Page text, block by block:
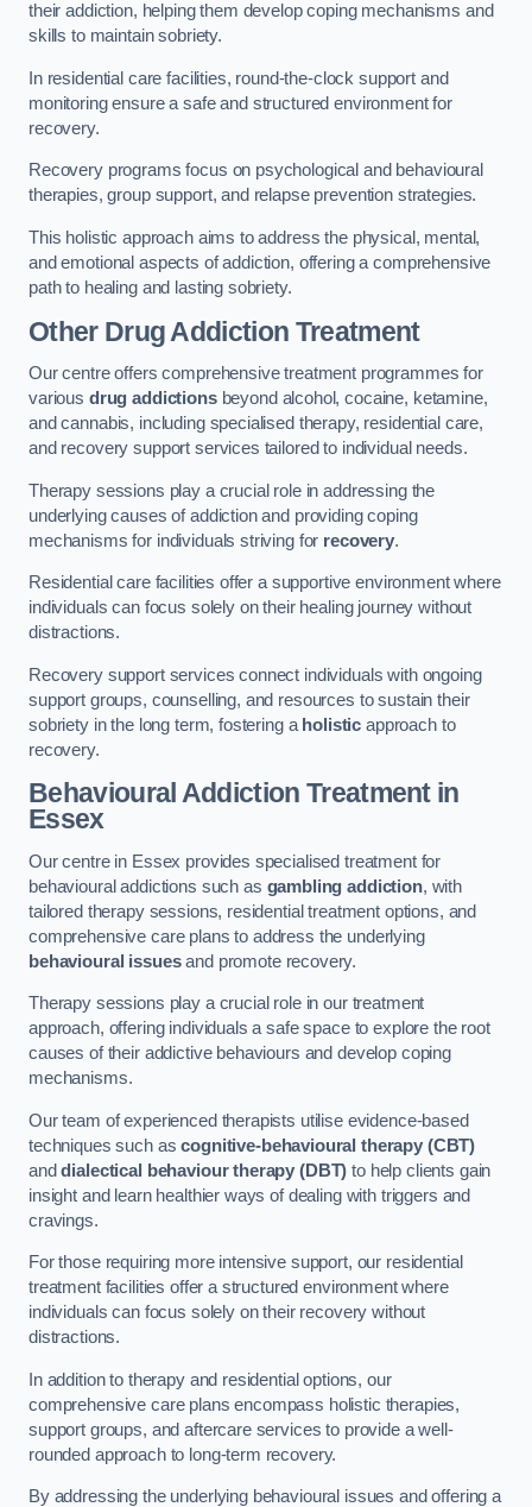
their addiction, helping them develop coping mechanisms and
skills to maintain sobriety.
In residential care facilities, round-the-clock support and
monitoring ensure a safe and structured environment for
recovery.
Recovery programs focus on psychological and behavioural
therapies, group support, and relapse prevention strategies.
This holistic approach aims to address the physical, mental,
and emotional aspects of addiction, offering a comprehensive
path to healing and lasting sobriety.
Other Drug Addiction Treatment
Our centre offers comprehensive treatment programmes for
various drug addictionsbeyond alcohol, cocaine, ketamine,
and cannabis, including specialised therapy, residential care,
and recovery support services tailored to individual needs.
Therapy sessions play a crucial role in addressing the
underlying causes of addiction and providing coping
mechanisms for individuals striving for recovery.
Residential care facilities offer a supportive environment where
individuals can focus solely on their healing journey without
distractions.
Recovery support services connect individuals with ongoing
support groups, counselling, and resources to sustain their
sobriety in the long term, fostering a holistic approach to
recovery.
Behavioural Addiction Treatmentin
Essex
Our centre in Essex provides specialised treatment for
behavioural addictions such as gambling addiction, with
tailored therapy sessions, residential treatment options, and
comprehensive care plans to address the underlying
behavioural issuesand promote recovery.
Therapy sessions play a crucial role in our treatment
approach, offering individuals a safe space to explore the root
causes of their addictive behaviours and develop coping
mechanisms.
Our team of experienced therapists utilise evidence-based
techniques such ascognitive-behavioural therapy (CBT)
anddialectical behaviour therapy (DBT) to help clients gain
insight and learn healthier ways of dealing with triggers and
cravings.
For those requiring more intensive support, our residential
treatment facilities offer a structured environment where
individuals can focus solely on their recovery without
distractions.
In addition to therapy and residential options, our
comprehensive care plans encompass holistic therapies,
support groups, and aftercare services to provide a well-
rounded approach to long-term recovery.
By addressing the underlying behavioural issues and offering a